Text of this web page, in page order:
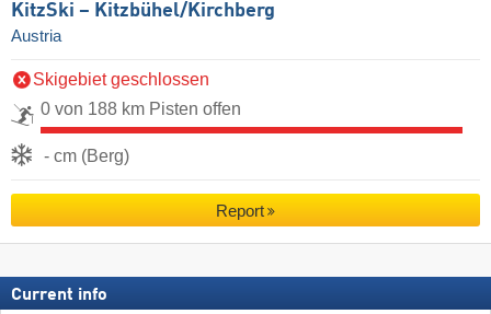
KitzSki – Kitzbühel/​Kirchberg
Austria
Skigebiet geschlossen
0 von 188 km Pisten offen
- cm (Berg)
Report
Current info